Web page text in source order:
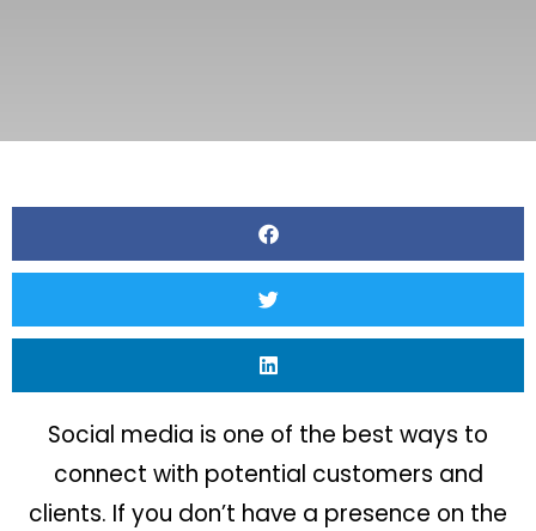
Social media is one of the best ways to
connect with potential customers and
clients. If you don’t have a presence on the